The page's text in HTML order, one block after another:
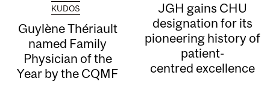
KUDOS
Guylène Thériault
named Family
Physician of the
Year by the CQMF
JGH gains CHU
designation for its
pioneering history of
patient-
centred excellence